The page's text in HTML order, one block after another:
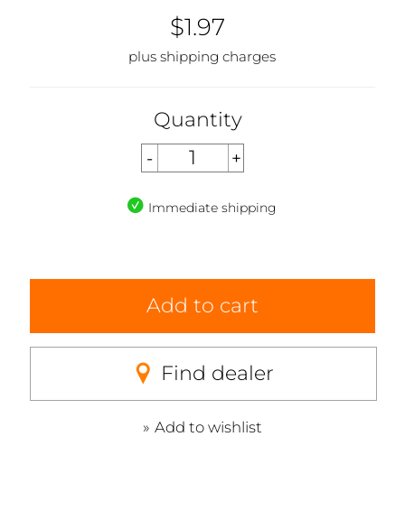
$1.97
plus shipping charges
Quantity
Immediate shipping
Add to cart
Find dealer
Add to wishlist